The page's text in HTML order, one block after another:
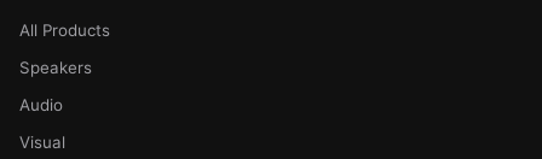
All Products
Speakers
Audio
Visual